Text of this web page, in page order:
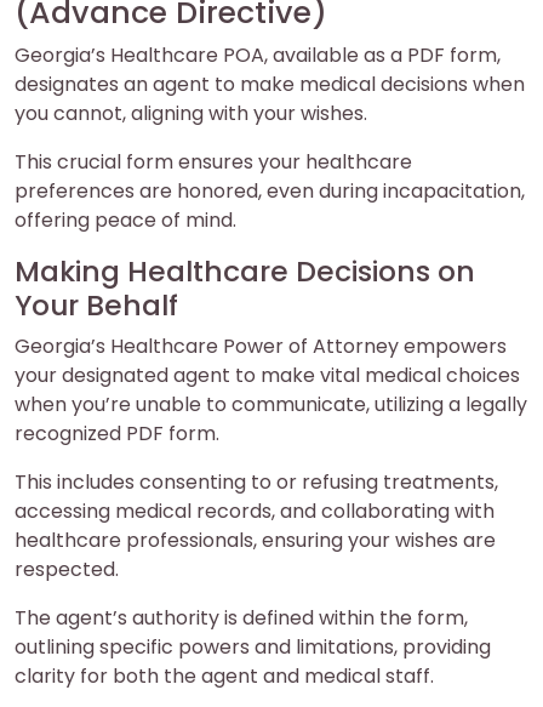
(Advance Directive)
Georgia’s Healthcare POA, available as a PDF form,
designates an agent to make medical decisions when
you cannot, aligning with your wishes.
This crucial form ensures your healthcare
preferences are honored, even during incapacitation,
offering peace of mind.
Making Healthcare Decisions on
Your Behalf
Georgia’s Healthcare Power of Attorney empowers
your designated agent to make vital medical choices
when you’re unable to communicate, utilizing a legally
recognized PDF form.
This includes consenting to or refusing treatments,
accessing medical records, and collaborating with
healthcare professionals, ensuring your wishes are
respected.
The agent’s authority is defined within the form,
outlining specific powers and limitations, providing
clarity for both the agent and medical staff.